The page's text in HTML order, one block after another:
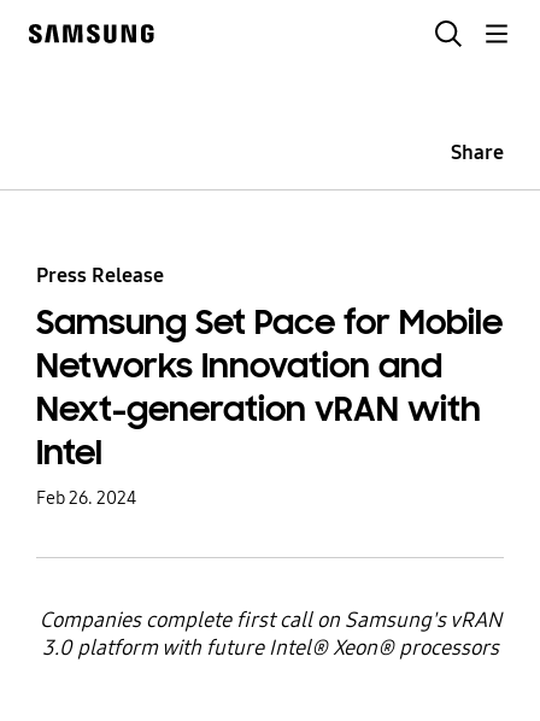
Share
Press Release
Samsung Set Pace for Mobile
Networks Innovation and
Next-generation vRAN with
Intel
Feb 26. 2024
Companies complete first call on Samsung's vRAN
3.0 platform with future Intel® Xeon® processors